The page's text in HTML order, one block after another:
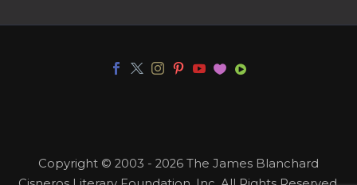
Copyright © 2003 - 2026 The James Blanchard